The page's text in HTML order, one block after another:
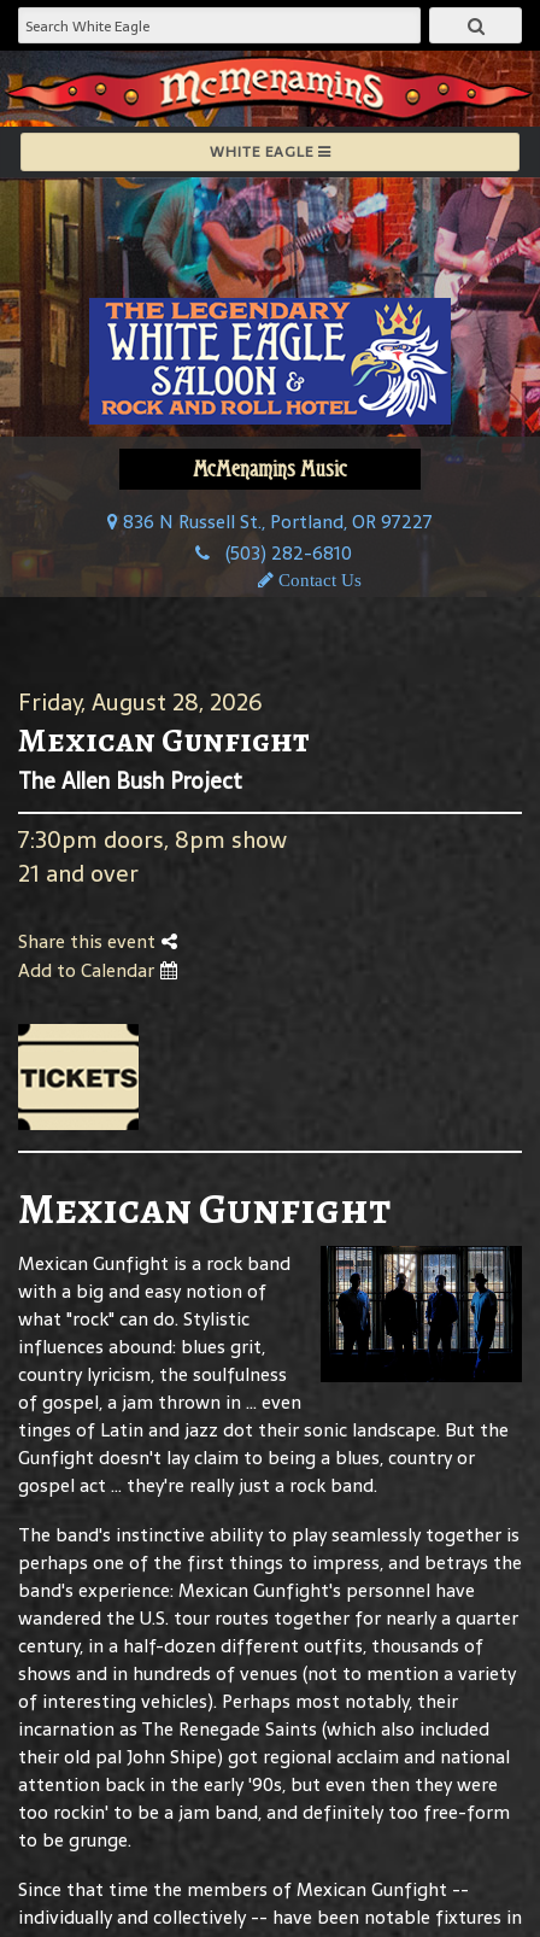
WHITE EAGLE
McMenamins Music
836 N Russell St., Portland, OR 97227
(503) 282-6810
Contact Us
Friday, August 28, 2026
Mexican Gunfight
The Allen Bush Project
7:30pm doors, 8pm show
21 and over
Share this event
Add to Calendar
Mexican Gunfight
Mexican Gunfight is a rock band
with a big and easy notion of
what "rock" can do. Stylistic
influences abound: blues grit,
country lyricism, the soulfulness
of gospel, a jam thrown in ... even
tinges of Latin and jazz dot their sonic landscape. But the
Gunfight doesn't lay claim to being a blues, country or
gospel act ... they're really just a rock band.
The band's instinctive ability to play seamlessly together is
perhaps one of the first things to impress, and betrays the
band's experience: Mexican Gunfight's personnel have
wandered the U.S. tour routes together for nearly a quarter
century, in a half-dozen different outfits, thousands of
shows and in hundreds of venues (not to mention a variety
of interesting vehicles). Perhaps most notably, their
incarnation as The Renegade Saints (which also included
their old pal John Shipe) got regional acclaim and national
attention back in the early '90s, but even then they were
too rockin' to be a jam band, and definitely too free-form
to be grunge.
Since that time the members of Mexican Gunfight --
individually and collectively -- have been notable fixtures in